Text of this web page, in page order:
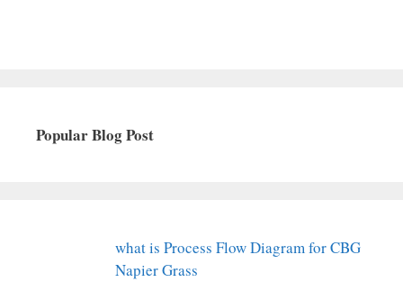
Popular Blog Post
what is Process Flow Diagram for CBG
Napier Grass